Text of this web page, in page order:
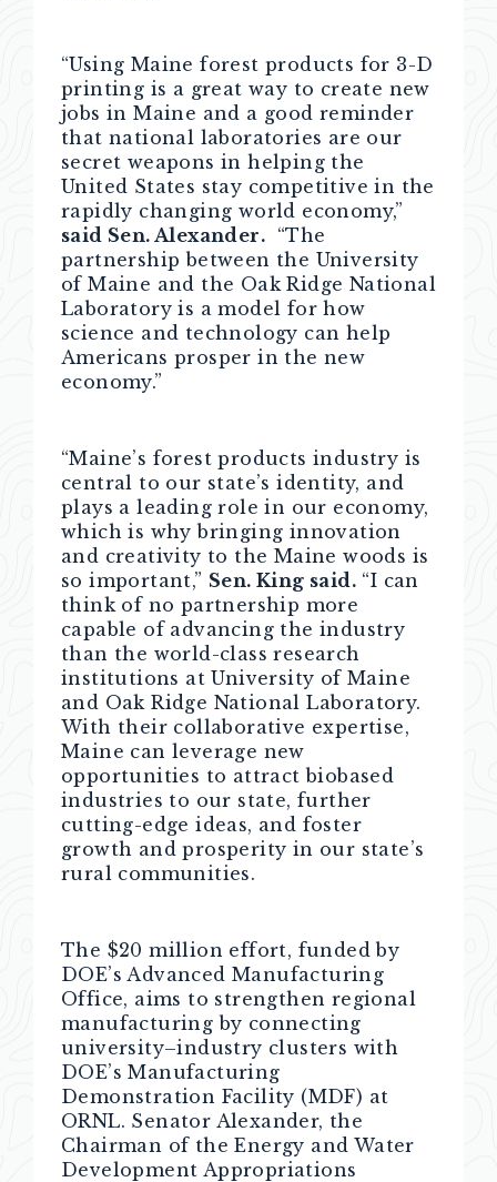
“Using Maine forest products for 3-D
printing is a great way to create new
jobs in Maine and a good reminder
that national laboratories are our
secret weapons in helping the
United States stay competitive in the
rapidly changing world economy,”
said Sen. Alexander. “The
partnership between the University
of Maine and the Oak Ridge National
Laboratory is a model for how
science and technology can help
Americans prosper in the new
economy.”
“Maine’s forest products industry is
central to our state’s identity, and
plays a leading role in our economy,
which is why bringing innovation
and creativity to the Maine woods is
so important,” Sen. King said. “I can
think of no partnership more
capable of advancing the industry
than the world-class research
institutions at University of Maine
and Oak Ridge National Laboratory.
With their collaborative expertise,
Maine can leverage new
opportunities to attract biobased
industries to our state, further
cutting-edge ideas, and foster
growth and prosperity in our state’s
rural communities.
The $20 million effort, funded by
DOE’s Advanced Manufacturing
Office, aims to strengthen regional
manufacturing by connecting
university–industry clusters with
DOE’s Manufacturing
Demonstration Facility (MDF) at
ORNL. Senator Alexander, the
Chairman of the Energy and Water
Development Appropriations